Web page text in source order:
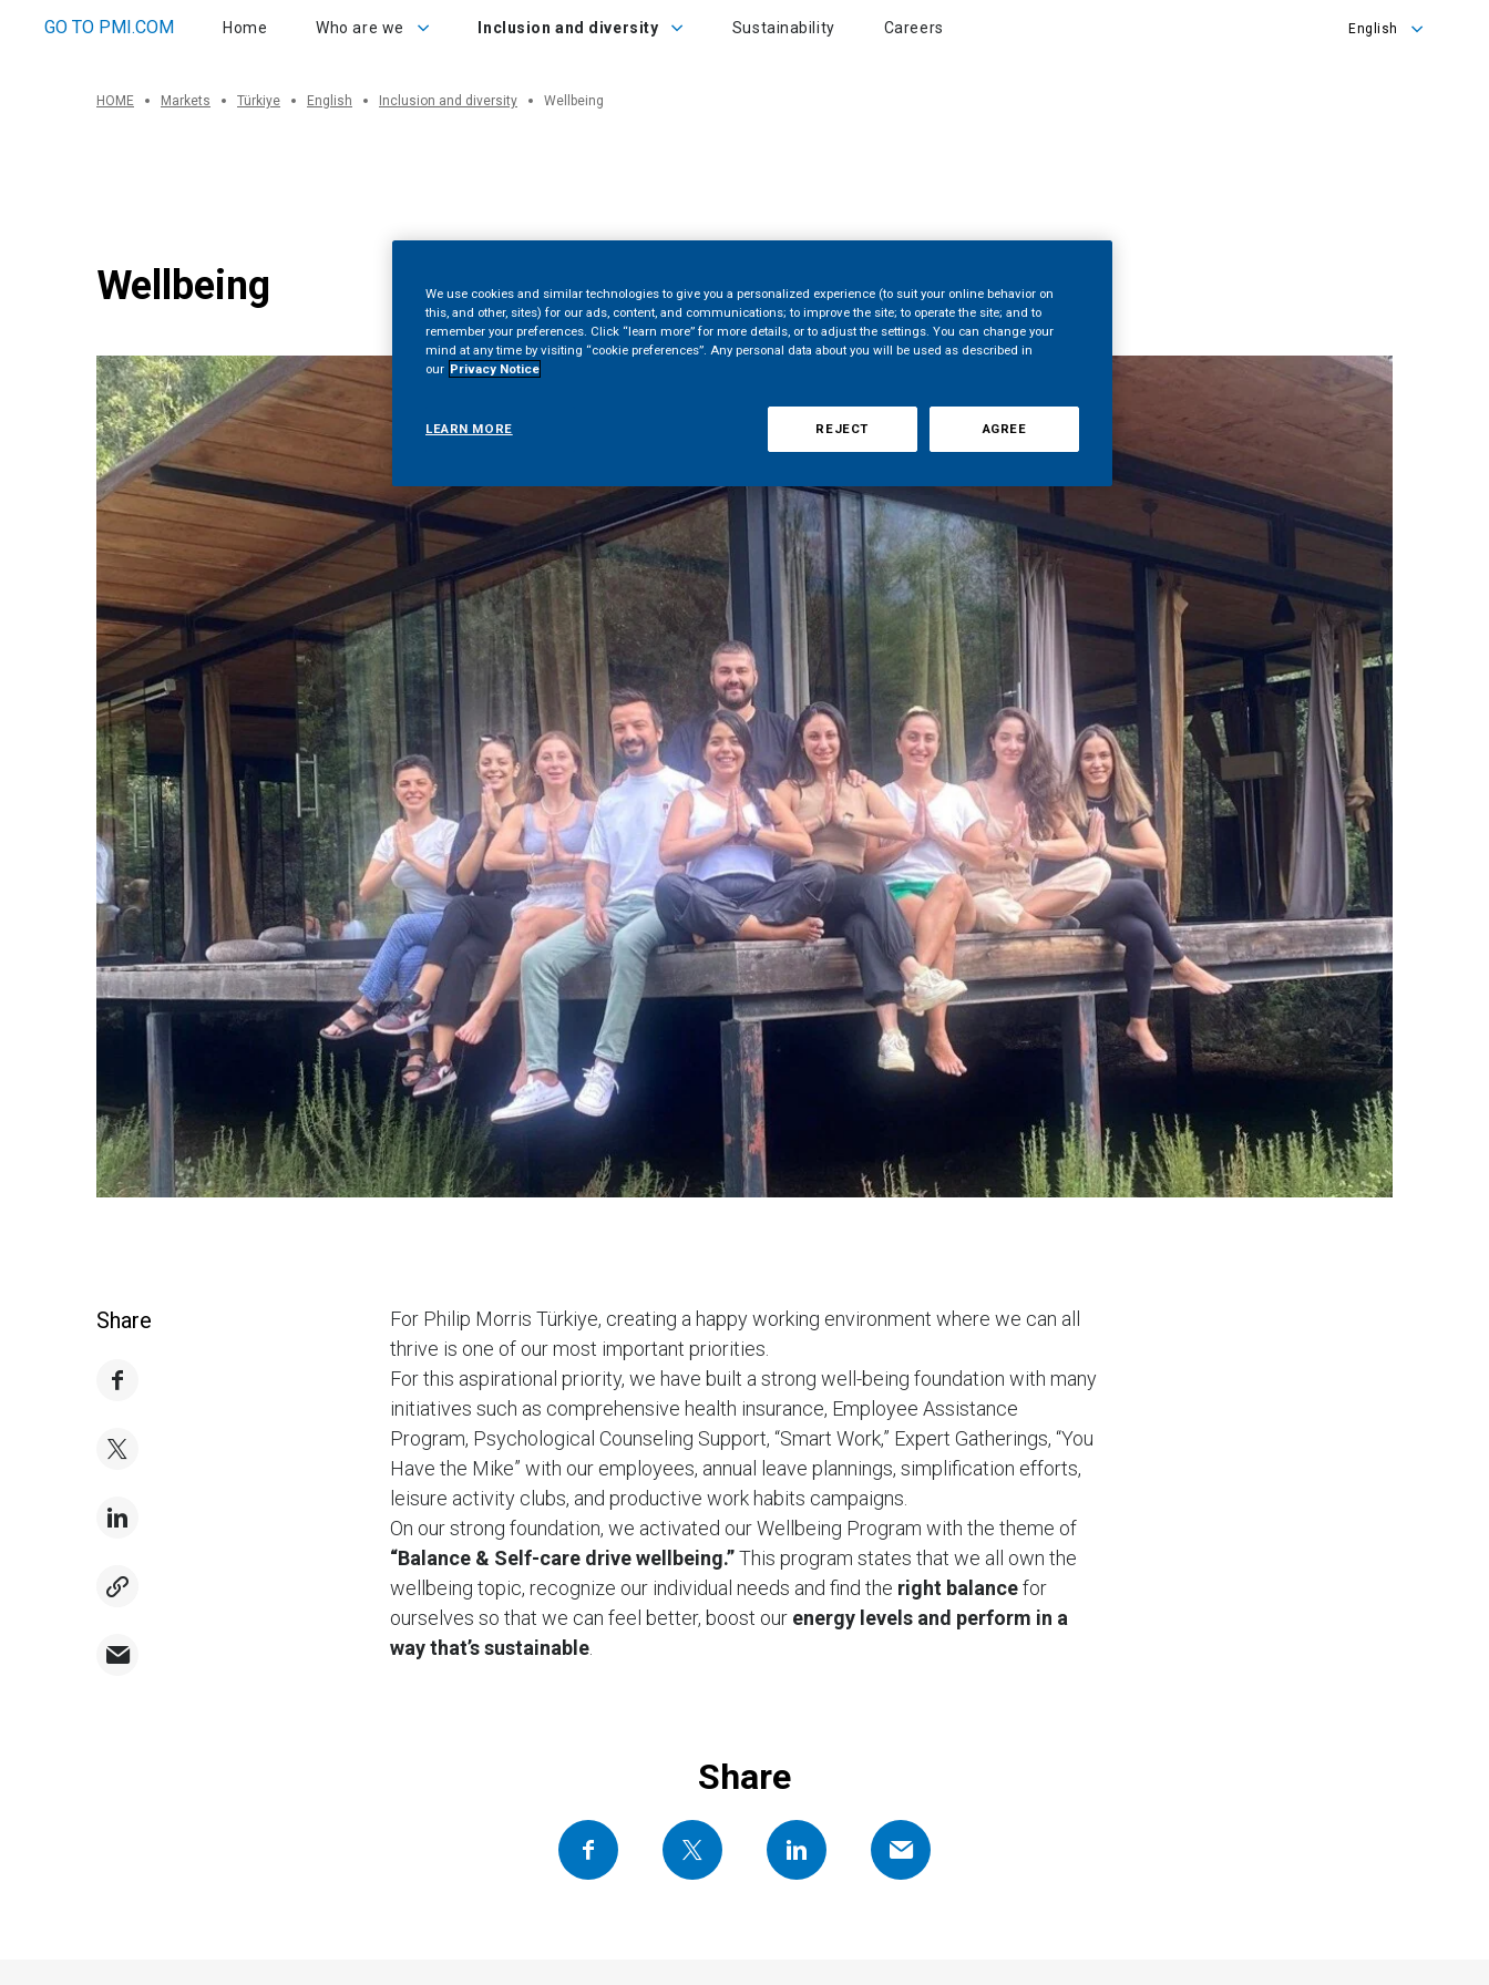
GO TO PMI.COM
Home Who are we
Inclusion and diversity
Sustainability
Careers English
HOME Markets Türkiye English Inclusion and diversity Wellbeing
Wellbeing
Share
For Philip Morris Türkiye, creating a happy working environment where we can all
thrive is one of our most important priorities.
For this aspirational priority, we have built a strong well-being foundation with many
initiatives such as comprehensive health insurance, Employee Assistance
Program, Psychological Counseling Support, “Smart Work,” Expert Gatherings, “You
Have the Mike” with our employees, annual leave plannings, simplification efforts,
leisure activity clubs, and productive work habits campaigns.
On our strong foundation, we activated our Wellbeing Program with the theme of
“Balance & Self-care drive wellbeing.”This program states that we all own the
wellbeing topic, recognize our individual needs and find the right balancefor
ourselves so that we can feel better, boost our energy levels and perform in a
way that’s sustainable
Share
We use cookies and similar technologies to give you a personalized experience (to suit your online behavior on
this, and other, sites) for our ads, content, and communications; to improve the site; to operate the site; and to
remember your preferences. Click “learn more” for more details, or to adjust the settings. You can change your
mind at any time by visiting “cookie preferences”. Any personal data about you will be used as described in
our Privacy Notice
LEARN MORE REJECT AGREE